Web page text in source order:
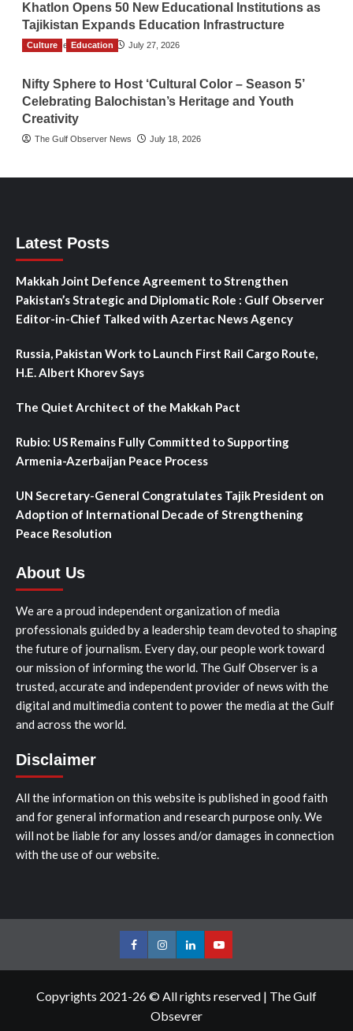
Khatlon Opens 50 New Educational Institutions as
Tajikistan Expands Education Infrastructure
TGO News Service July 27, 2026
Culture Education
Nifty Sphere to Host ‘Cultural Color – Season 5’
Celebrating Balochistan’s Heritage and Youth
Creativity
The Gulf Observer News July 18, 2026
Latest Posts
Makkah Joint Defence Agreement to Strengthen
Pakistan’s Strategic and Diplomatic Role : Gulf Observer
Editor-in-Chief Talked with Azertac News Agency
Russia, Pakistan Work to Launch First Rail Cargo Route,
H.E. Albert Khorev Says
The Quiet Architect of the Makkah Pact
Rubio: US Remains Fully Committed to Supporting
Armenia-Azerbaijan Peace Process
UN Secretary-General Congratulates Tajik President on
Adoption of International Decade of Strengthening
Peace Resolution
About Us
We are a proud independent organization of media
professionals guided by a leadership team devoted to shaping
the future of journalism. Every day, our people work toward
our mission of informing the world. The Gulf Observer is a
trusted, accurate and independent provider of news with the
digital and multimedia content to power the media at the Gulf
and across the world.
Disclaimer
All the information on this website is published in good faith
and for general information and research purpose only. We
will not be liable for any losses and/or damages in connection
with the use of our website.
FacebookInstagramLinkedInYoutube
Copyrights 2021-26 © All rights reserved | The Gulf
Obsevrer